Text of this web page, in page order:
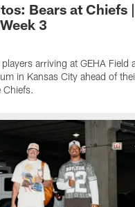
Bears at Chiefs
3
arriving at GEHA Field
in Kansas City ahead of
Chiefs.